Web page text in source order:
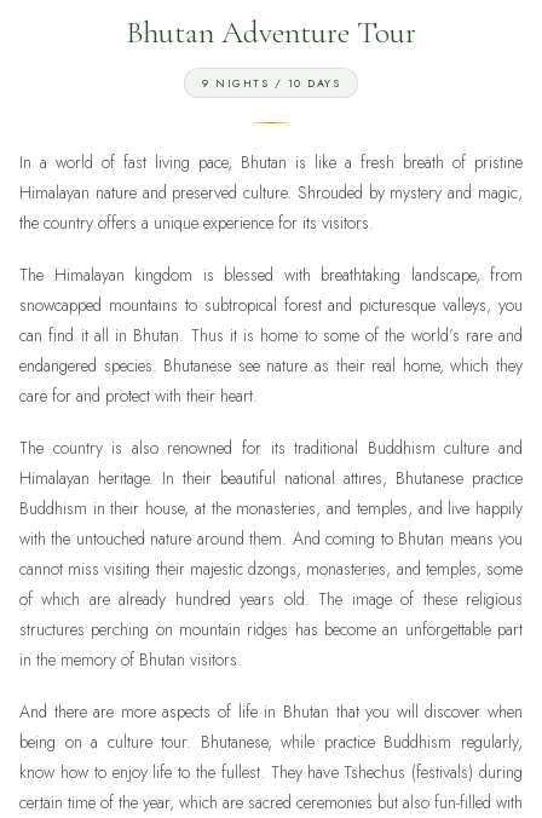
Bhutan Adventure Tour
9 NIGHTS / 10 DAYS
In a world of fast living pace, Bhutan is like a fresh breath of pristine
Himalayan nature and preserved culture. Shrouded by mystery and magic,
the country offers a unique experience for its visitors.
The Himalayan kingdom is blessed with breathtaking landscape, from
snowcapped mountains to subtropical forest and picturesque valleys, you
can find it all in Bhutan. Thus it is home to some of the world’s rare and
endangered species. Bhutanese see nature as their real home, which they
care for and protect with their heart.
The country is also renowned for its traditional Buddhism culture and
Himalayan heritage. In their beautiful national attires, Bhutanese practice
Buddhism in their house, at the monasteries, and temples, and live happily
with the untouched nature around them. And coming to Bhutan means you
cannot miss visiting their majestic dzongs, monasteries, and temples, some
of which are already hundred years old. The image of these religious
structures perching on mountain ridges has become an unforgettable part
in the memory of Bhutan visitors.
And there are more aspects of life in Bhutan that you will discover when
being on a culture tour. Bhutanese, while practice Buddhism regularly,
know how to enjoy life to the fullest. They have Tshechus (festivals) during
certain time of the year, which are sacred ceremonies but also fun-filled with